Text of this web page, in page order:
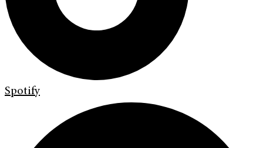
Spotify